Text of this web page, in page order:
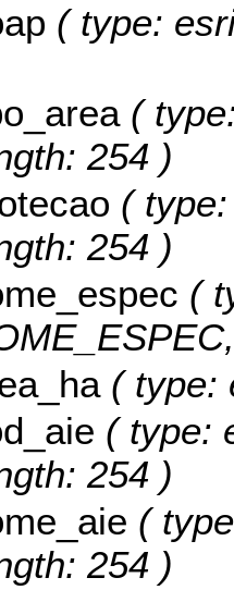
( type:
(
254 )
(
254 )
(
( type:
( type:
254 )
(
254 )